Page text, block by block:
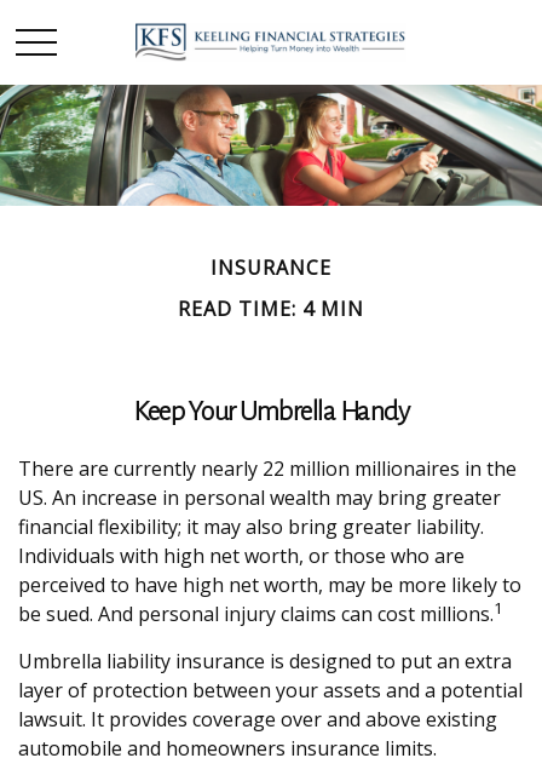
INSURANCE
READ TIME: 4 MIN
Keep Your Umbrella Handy
There are currently nearly 22 million millionaires in the
US. An increase in personal wealth may bring greater
financial flexibility; it may also bring greater liability.
Individuals with high net worth, or those who are
perceived to have high net worth, may be more likely to
be sued. And personal injury claims can cost millions.1
Umbrella liability insurance is designed to put an extra
layer of protection between your assets and a potential
lawsuit. It provides coverage over and above existing
automobile and homeowners insurance limits.